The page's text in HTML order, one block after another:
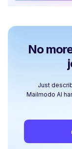
No
Just
Mailmodo AI